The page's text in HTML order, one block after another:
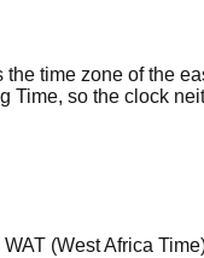
the time zone of the
so the clock
(West Africa